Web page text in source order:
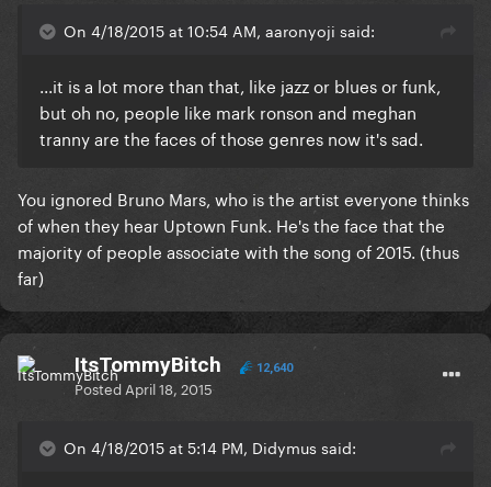
On 4/18/2015 at 10:54 AM, aaronyoji said:
...it is a lot more than that, like jazz or blues or funk,
but oh no, people like mark ronson and meghan
tranny are the faces of those genres now it's sad.
You ignored Bruno Mars, who is the artist everyone thinks
of when they hear Uptown Funk. He's the face that the
majority of people associate with the song of 2015. (thus
far)
ItsTommyBitch 12,640
Posted April 18, 2015
On 4/18/2015 at 5:14 PM, Didymus said: